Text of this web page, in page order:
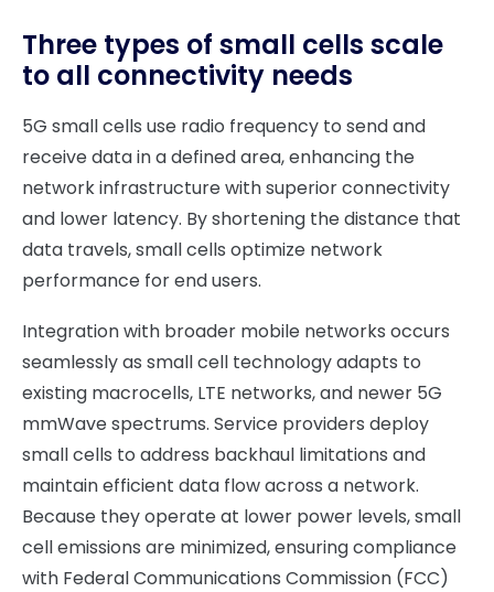
Three types of small cells scale
to all connectivity needs
5G small cells use radio frequency to send and
receive data in a defined area, enhancing the
network infrastructure with superior connectivity
and lower latency. By shortening the distance that
data travels, small cells optimize network
performance for end users.
Integration with broader mobile networks occurs
seamlessly as small cell technology adapts to
existing macrocells, LTE networks, and newer 5G
mmWave spectrums. Service providers deploy
small cells to address backhaul limitations and
maintain efficient data flow across a network.
Because they operate at lower power levels, small
cell emissions are minimized, ensuring compliance
with Federal Communications Commission (FCC)